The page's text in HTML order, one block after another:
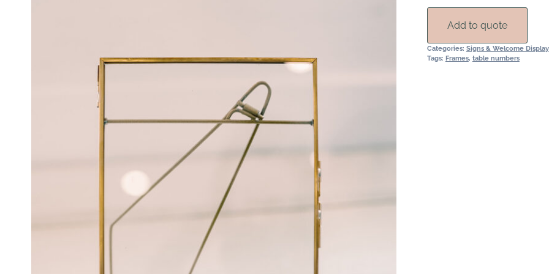
Add to quote
Categories: Signs & Welcome
Tags: Frames, table numbers